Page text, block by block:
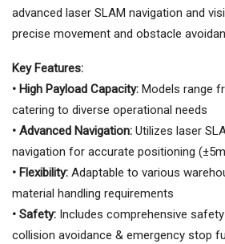
advanced laser SLAM navigation and
precise movement and obstacle
Key Features:
• High Payload Capacity: Models range
catering to diverse operational needs
• Advanced Navigation: Utilizes laser
navigation for accurate positioning
• Flexibility: Adaptable to various
material handling requirements
• Safety: Includes comprehensive
collision avoidance & emergency stop